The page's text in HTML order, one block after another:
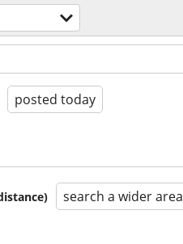
posted today
search a wider area